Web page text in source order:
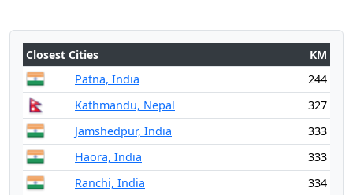
Closest Cities
KM
Patna, India
244
Kathmandu, Nepal
327
Jamshedpur, India
333
Haora, India
333
Ranchi, India
334